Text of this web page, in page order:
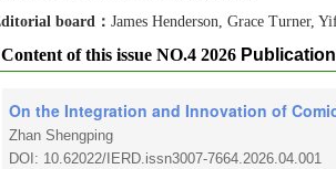
board： James Henderson, Grace Turner,
Content of this issue NO.4 2026
On the Integration and Innovation of
Zhan Shengping
DOI: 10.62022/IERD.issn3007-7664.2026.04.001